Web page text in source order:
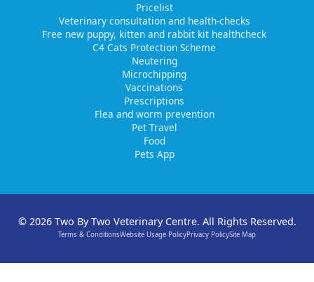
Pricelist
Veterinary consultation and health-checks
Free new puppy, kitten and rabbit kit healthcheck
C4 Cats Protection Scheme
Neutering
Microchipping
Vaccinations
Prescriptions
Flea and worm prevention
Pet Travel
Food
Pets App
© 2026 Two By Two Veterinary Centre. All Rights Reserved.
Terms & ConditionsWebsite Usage PolicyPrivacy PolicySite Map